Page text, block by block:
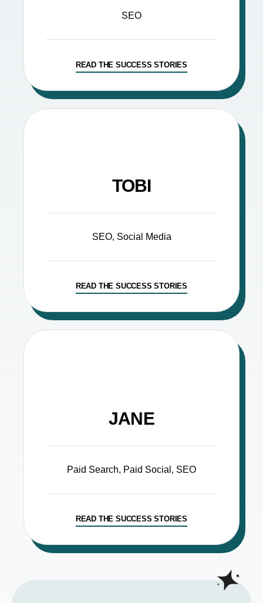
SEO
READ THE SUCCESS STORIES
TOBI
SEO, Social Media
READ THE SUCCESS STORIES
JANE
Paid Search, Paid Social, SEO
READ THE SUCCESS STORIES